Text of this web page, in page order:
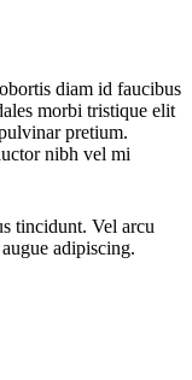
diam id faucibus
morbi tristique elit
pretium.
nibh vel mi
tincidunt. Vel arcu
adipiscing.